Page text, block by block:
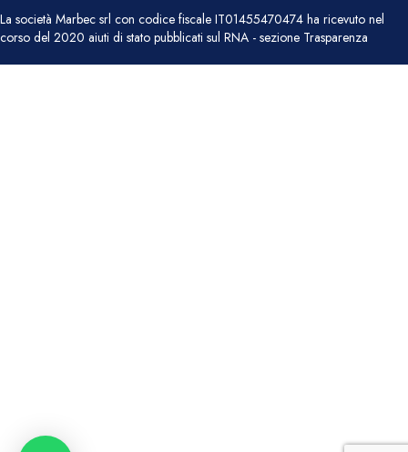
La società Marbec srl con codice fiscale IT01455470474 ha ricevuto nel
corso del 2020 aiuti di stato pubblicati sul RNA - sezione Trasparenza